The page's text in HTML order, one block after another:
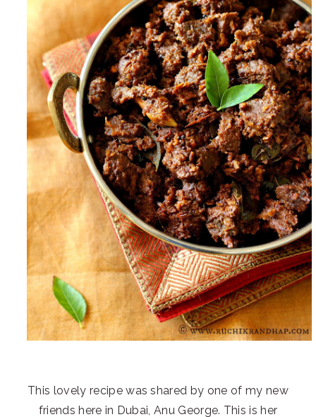
This lovely recipe was shared by one of my new
friends here in Dubai, Anu George. This is her